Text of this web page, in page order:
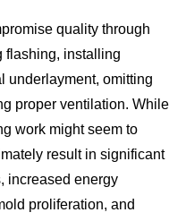
quality through
flashing, installing
underlayment, omitting
proper ventilation. While
work might seem to
result in significant
increased energy
proliferation, and